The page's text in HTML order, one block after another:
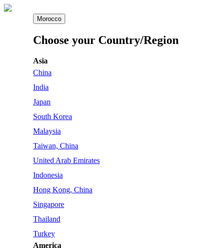
Morocco
Choose your Country/Region
Asia
China
India
Japan
South Korea
Malaysia
Taiwan, China
United Arab Emirates
Indonesia
Hong Kong, China
Singapore
Thailand
Turkey
America